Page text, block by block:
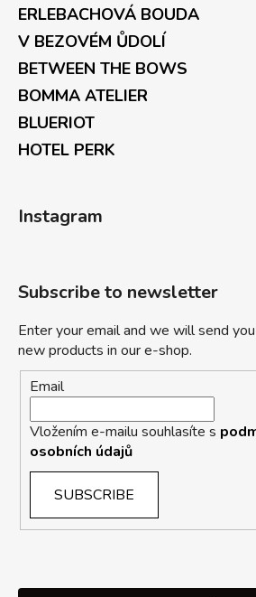
ERLEBACHOVÁ BOUDA
V BEZOVÉM ŮDOLÍ
BETWEEN THE BOWS
BOMMA ATELIER
BLUERIOT
HOTEL PERK
Instagram
Subscribe to newsletter
Enter your email and we will send
new products in our e-shop.
Email
Vložením e-mailu souhlasíte s
osobních údajů
SUBSCRIBE